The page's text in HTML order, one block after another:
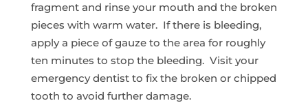
fragment and rinse your mouth and the broken
pieces with warm water. If there is bleeding,
apply a piece of gauze to the area for roughly
ten minutes to stop the bleeding. Visit your
emergency dentist to fix the broken or chipped
tooth to avoid further damage.